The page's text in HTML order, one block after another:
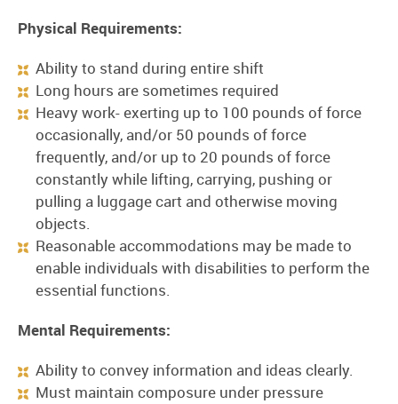
Physical Requirements:
Ability to stand during entire shift
Long hours are sometimes required
Heavy work- exerting up to 100 pounds of force
occasionally, and/or 50 pounds of force
frequently, and/or up to 20 pounds of force
constantly while lifting, carrying, pushing or
pulling a luggage cart and otherwise moving
objects.
Reasonable accommodations may be made to
enable individuals with disabilities to perform the
essential functions.
Mental Requirements:
Ability to convey information and ideas clearly.
Must maintain composure under pressure